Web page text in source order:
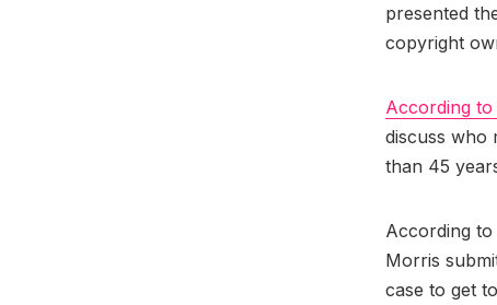
presented
copyright
According
discuss who
than 45
According
Morris
case to get